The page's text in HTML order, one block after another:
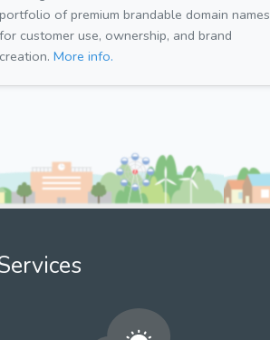
portfolio of premium brandable domain names
for customer use, ownership, and brand
creation. More info.